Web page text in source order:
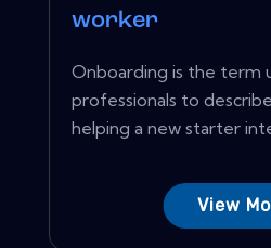
worker
Onboarding is the term
professionals to
helping a new starter
View